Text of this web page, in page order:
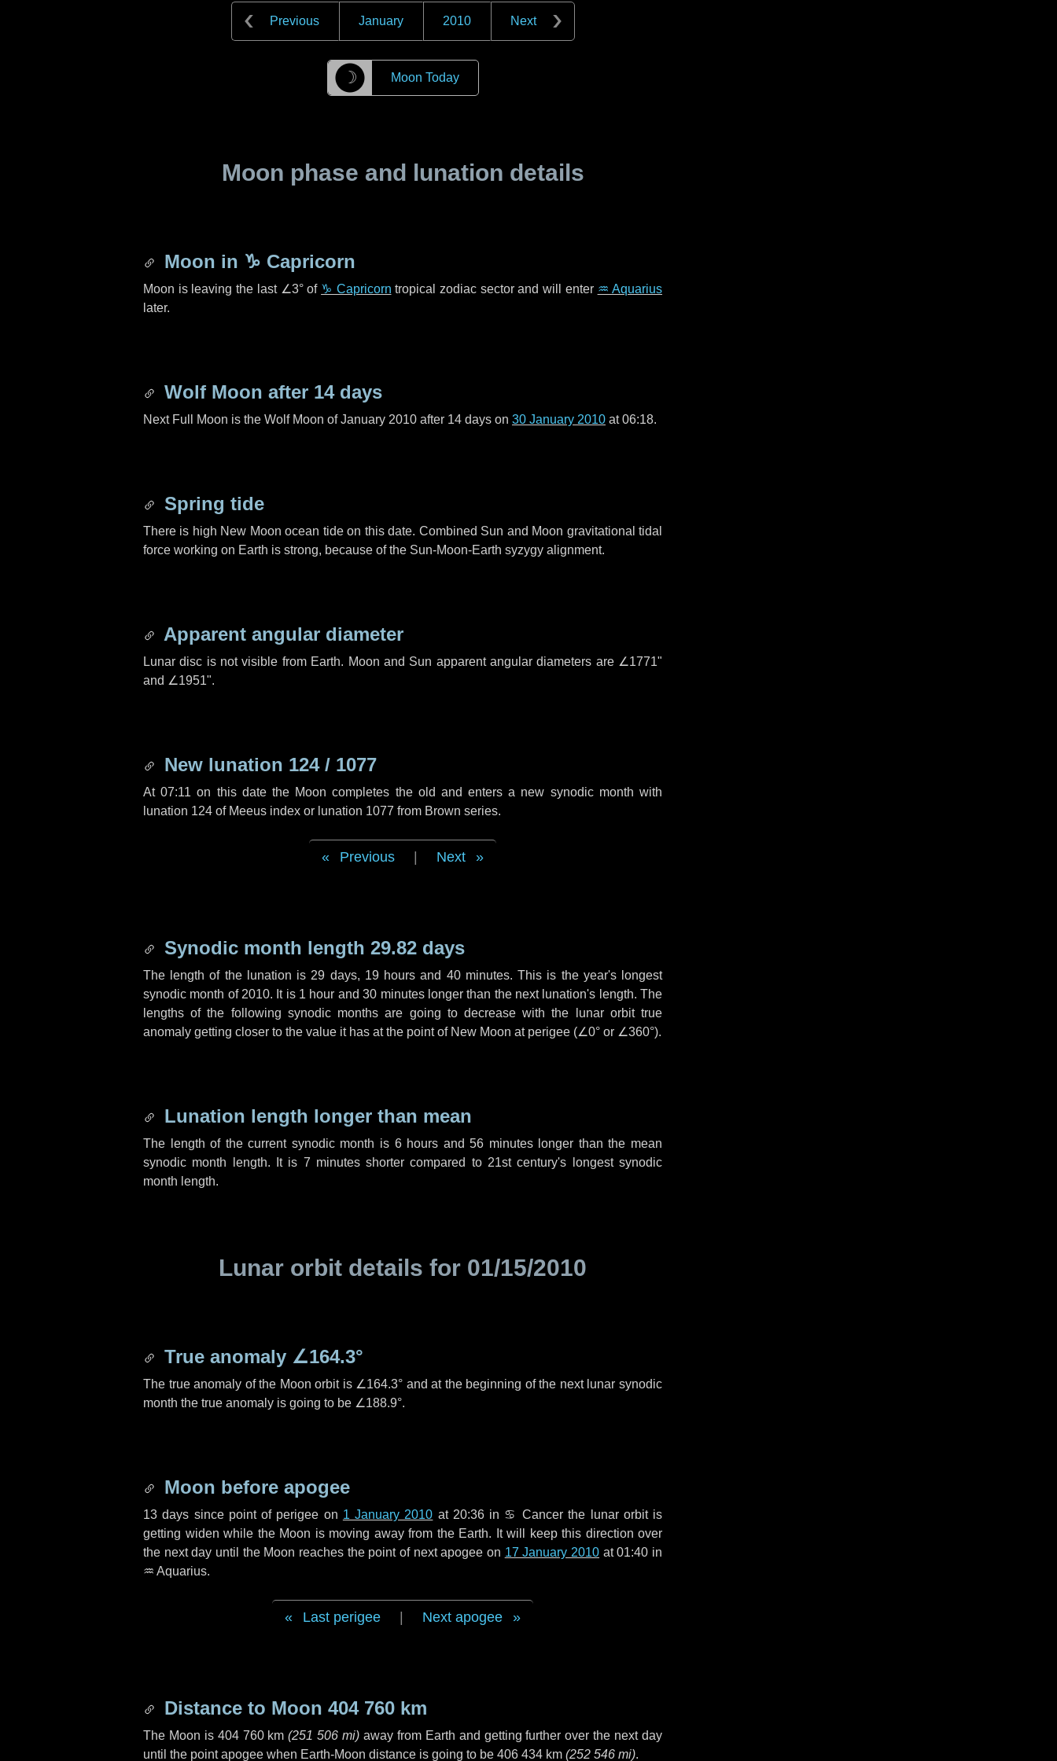
Previous January 2010 Next
☽ Moon Today
Moon phase and lunation details
Moon in ♑ Capricorn
Moon is leaving the last ∠3°of ♑ Capricorn tropical zodiac sector and will enter ♒ Aquarius
later.
Wolf Moon after 14 days
Next Full Moon is the Wolf Moon of January 2010 after 14 days on 30 January 2010 at 06:18.
Spring tide
There is high New Moon ocean tide on this date. Combined Sun and Moon gravitational tidal
force working on Earth is strong, because of the Sun-Moon-Earth syzygy alignment.
Apparent angular diameter
Lunar disc is not visible from Earth. Moon and Sun apparent angular diameters are ∠1771"
and ∠1951".
New lunation 124 / 1077
At 07:11 on this date the Moon completes the old and enters a new synodic month with
lunation 124 of Meeus index or lunation 1077 from Brown series.
Previous Next
Synodic month length 29.82 days
The length of the lunation is 29 days, 19 hours and 40 minutes. This is the year's longest
synodic month of 2010. It is 1 hour and30 minuteslonger than the next lunation's length. The
lengths of the following synodic months are going to decrease with the lunar orbit true
anomaly getting closer to the value it has at the point of New Moon at perigee (∠0° or ∠360°).
Lunation length longer than mean
The length of the current synodic month is 6 hours and56 minuteslonger than the mean
synodic month length. It is 7 minutesshorter compared to 21st century's longest synodic
month length.
Lunar orbit details for 01/15/2010
True anomaly ∠164.3°
The true anomaly of the Moon orbit is ∠164.3° and at the beginning of the next lunar synodic
month the true anomaly is going to be ∠188.9°.
Moon before apogee
13 days since point of perigee on 1 January 2010 at 20:36 in ♋ Cancerthe lunar orbit is
getting widen while the Moon is moving away from the Earth. It will keep this direction over
the nextday until the Moon reaches the point of next apogee on 17 January 2010 at 01:40 in
♒ Aquarius.
Last perigee Next apogee
Distance to Moon 404 760 km
The Moon is 404 760 km (251 506 mi) away from Earth and getting further over the nextday
until the point apogee when Earth-Moon distance is going to be 406 434 km (252 546 mi).